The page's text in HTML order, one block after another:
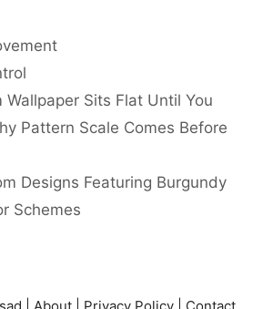
Wallpaper Sits Flat Until You
Pattern Scale Comes Before
Designs Featuring Burgundy
Schemes